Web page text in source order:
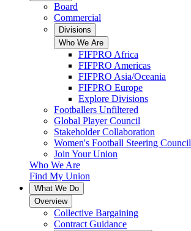
Board
Commercial
Divisions
Who We Are
FIFPRO Africa
FIFPRO Americas
FIFPRO Asia/Oceania
FIFPRO Europe
Explore Divisions
Footballers Unfiltered
Global Player Council
Stakeholder Collaboration
Women's Football Steering Council
Join Your Union
Who We Are
Find My Union
What We Do
Overview
Collective Bargaining
Contract Guidance